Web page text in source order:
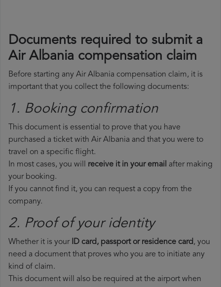
Documents required to submit a
Air Albania compensation claim
Before starting any Air Albania compensation claim, it is
important that you collect the following documents:
1. Booking confirmation
This document is essential to prove that you have
purchased a ticket with Air Albania and that you were to
travel on a specific flight.
In most cases, you will receive it in your email after making
your booking.
If you cannot find it, you can request a copy from the
company.
2. Proof of your identity
Whether it is your ID card, passport or residence card, you
need a document that proves who you are to initiate any
kind of claim.
This document will also be required at the airport when